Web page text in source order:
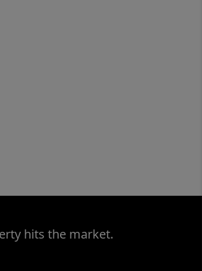
hits the market.